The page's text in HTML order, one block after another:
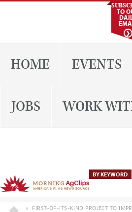
TO
❯
HOME EVENTS
JOBS WORK
BY KEYWORD
» FIRST-OF-ITS-KIND PROJECT TO